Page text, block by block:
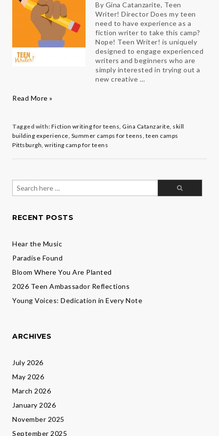
By Gina Catanzarite, Teen
Writer! Director Does my teen
need to have experience as a
fiction writer to take this camp?
Nope! Teen Writer! is uniquely
designed to engage experienced
writers and beginners who are
simply interested in trying out a
new creative …
Teen
Read More »
Tagged with: Fiction writing for teens, Gina Catanzarite, skill
building experience, Summer camps for teens, teen camps
Pittsburgh, writing camp for teens
Search
for:
RECENT POSTS
Hear the Music
Paradise Found
Bloom Where You Are Planted
2026 Teen Ambassador Reflections
Young Voices: Dedication in Every Note
ARCHIVES
July 2026
May 2026
March 2026
January 2026
November 2025
September 2025